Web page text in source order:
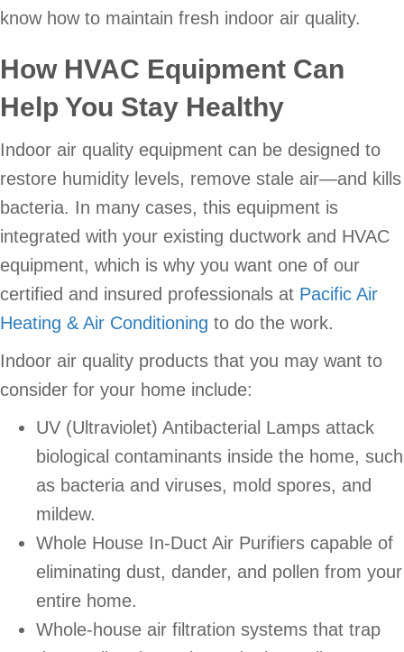
know how to maintain fresh indoor air quality.
How HVAC Equipment Can
Help You Stay Healthy
Indoor air quality equipment can be designed to
restore humidity levels, remove stale air—and kills
bacteria. In many cases, this equipment is
integrated with your existing ductwork and HVAC
equipment, which is why you want one of our
certified and insured professionals at Pacific Air
Heating & Air Conditioning to do the work.
Indoor air quality products that you may want to
consider for your home include:
UV (Ultraviolet) Antibacterial Lamps attack
biological contaminants inside the home, such
as bacteria and viruses, mold spores, and
mildew.
Whole House In-Duct Air Purifiers capable of
eliminating dust, dander, and pollen from your
entire home.
Whole-house air filtration systems that trap